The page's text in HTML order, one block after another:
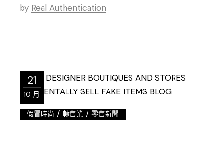
by Real Authentication
21
10 月
假冒時尚 /轉售業 /零售新聞